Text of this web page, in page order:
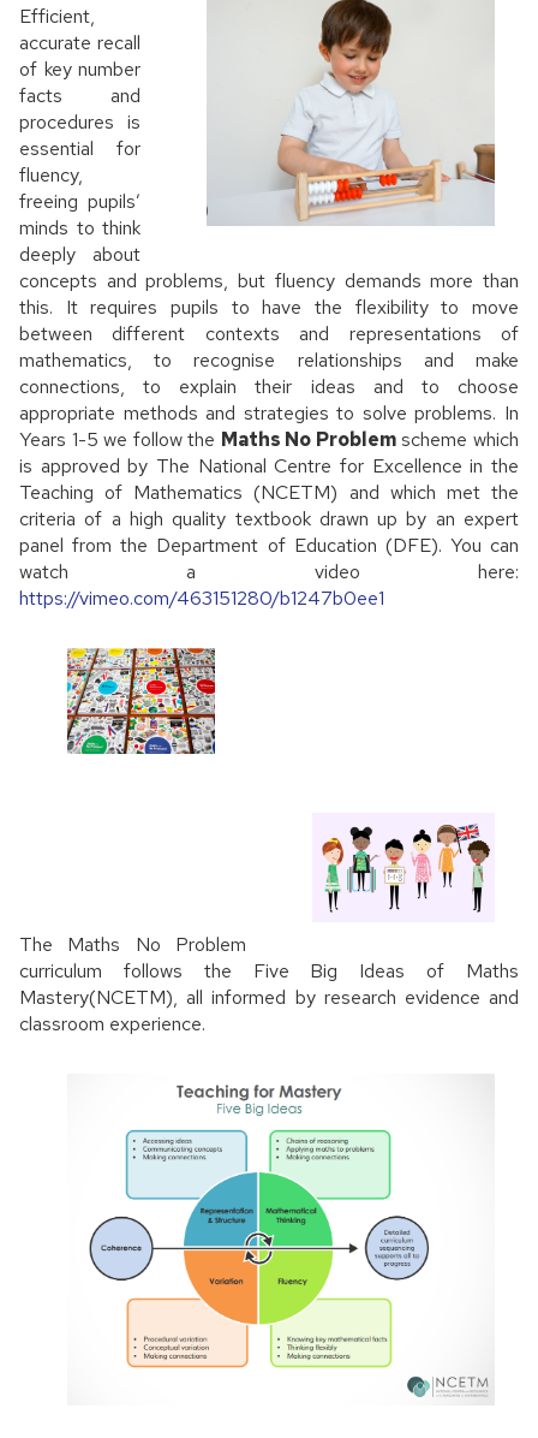
Efficient,
accurate recall
of key number
facts and
procedures is
essential for
fluency,
freeing pupils’
minds to think
deeply about
concepts and problems, but fluency demands more than
this. It requires pupils to have the flexibility to move
between different contexts and representations of
mathematics, to recognise relationships and make
connections, to explain their ideas and to choose
appropriate methods and strategies to solve problems. In
Years 1-5 we follow the Maths No Problemscheme which
is approved by The National Centre for Excellence in the
Teaching of Mathematics (NCETM) and which met the
criteria of a high quality textbook drawn up by an expert
panel from the Department of Education (DFE). You can
watch a video here:
https://vimeo.com/463151280/b1247b0ee1
The Maths No Problem
curriculum follows the Five Big Ideas of Maths
Mastery(NCETM), all informed by research evidence and
classroom experience.